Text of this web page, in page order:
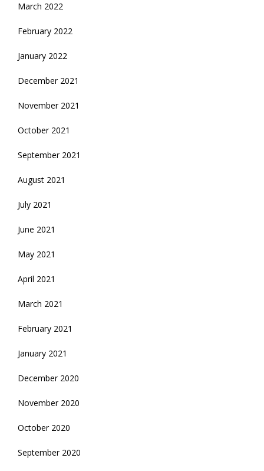
March 2022
February 2022
January 2022
December 2021
November 2021
October 2021
September 2021
August 2021
July 2021
June 2021
May 2021
April 2021
March 2021
February 2021
January 2021
December 2020
November 2020
October 2020
September 2020